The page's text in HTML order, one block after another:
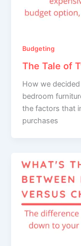
Budgeting
The Tale of
How we
bedroom
the factors that
purchases